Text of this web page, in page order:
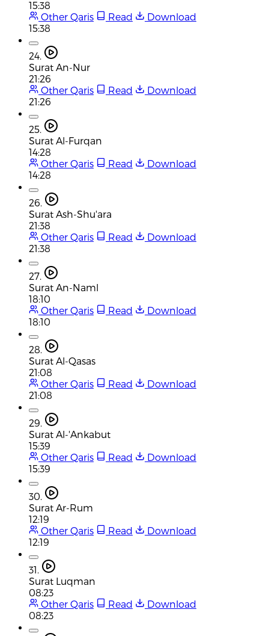
15:38
Other Qaris
Read
Download
15:38
24.
Surat An-Nur
21:26
Other Qaris
Read
Download
21:26
25.
Surat Al-Furqan
14:28
Other Qaris
Read
Download
14:28
26.
Surat Ash-Shu'ara
21:38
Other Qaris
Read
Download
21:38
27.
Surat An-Naml
18:10
Other Qaris
Read
Download
18:10
28.
Surat Al-Qasas
21:08
Other Qaris
Read
Download
21:08
29.
Surat Al-'Ankabut
15:39
Other Qaris
Read
Download
15:39
30.
Surat Ar-Rum
12:19
Other Qaris
Read
Download
12:19
31.
Surat Luqman
08:23
Other Qaris
Read
Download
08:23